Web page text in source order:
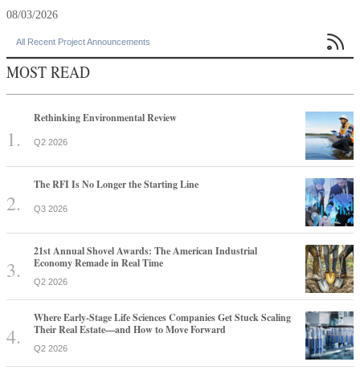
08/03/2026
All Recent Project Announcements 
MOST READ
Rethinking Environmental Review
Q2 2026
The RFI Is No Longer the Starting Line
Q3 2026
21st Annual Shovel Awards: The American Industrial
Economy Remade in Real Time
Q2 2026
Where Early-Stage Life Sciences Companies Get Stuck Scaling
Their Real Estate—and How to Move Forward
Q2 2026